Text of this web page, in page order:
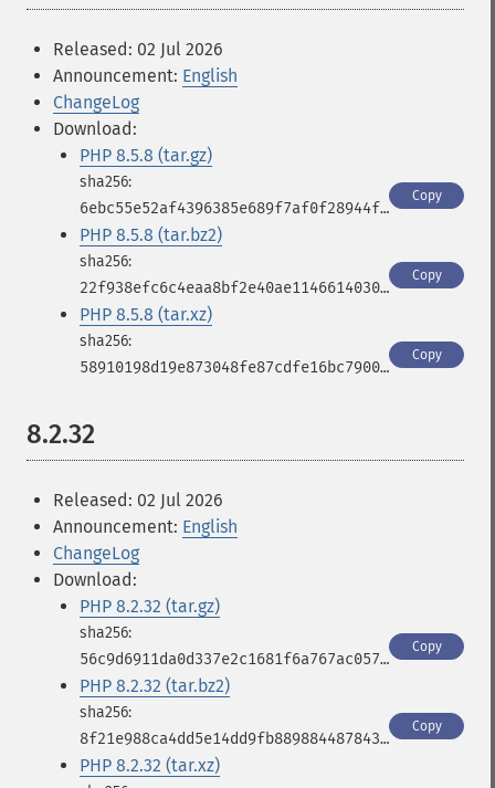
Released: 02 Jul 2026
Announcement: English
ChangeLog
Download:
PHP 8.5.8 (tar.gz)
6ebc55e52af4396385e689f7af0f28944fbbf966843433b573e9dc1dc03df539
Copy
PHP 8.5.8 (tar.bz2)
22f938efc6c4eaa8bf2e40ae11466140309496aa5d5a19204272fb2596fd11dd
Copy
PHP 8.5.8 (tar.xz)
58910198d19e873048fe87cdfe16bc790025417ede3d1651bfa1c4b533d573f2
Copy
8.2.32
Released: 02 Jul 2026
Announcement: English
ChangeLog
Download:
PHP 8.2.32 (tar.gz)
56c9d6911da0d337e2c1681f6a767ac0571821e1f16c8fdf9c248bf317d99b94
Copy
PHP 8.2.32 (tar.bz2)
8f21e988ca4dd5e14dd9fb889884487843566e487280027c4efab6c93188a2d1
Copy
PHP 8.2.32 (tar.xz)